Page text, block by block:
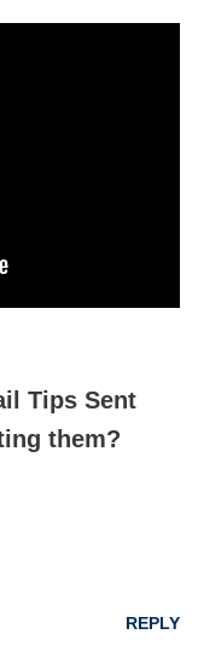
Tips Sent
them?
REPLY